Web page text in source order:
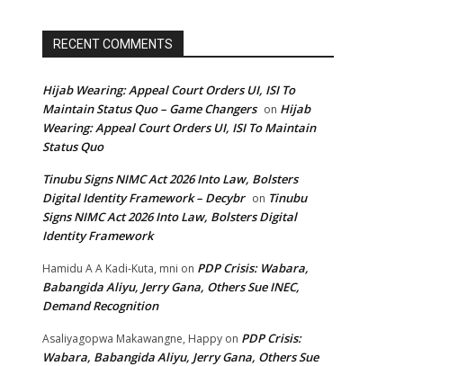
RECENT COMMENTS
Hijab Wearing: Appeal Court Orders UI, ISI To
Maintain Status Quo – Game Changers on Hijab
Wearing: Appeal Court Orders UI, ISI To Maintain
Status Quo
Tinubu Signs NIMC Act 2026 Into Law, Bolsters
Digital Identity Framework – Decybr on Tinubu
Signs NIMC Act 2026 Into Law, Bolsters Digital
Identity Framework
Hamidu A A Kadi-Kuta, mni on PDP Crisis: Wabara,
Babangida Aliyu, Jerry Gana, Others Sue INEC,
Demand Recognition
Asaliyagopwa Makawangne, Happy on PDP Crisis:
Wabara, Babangida Aliyu, Jerry Gana, Others Sue